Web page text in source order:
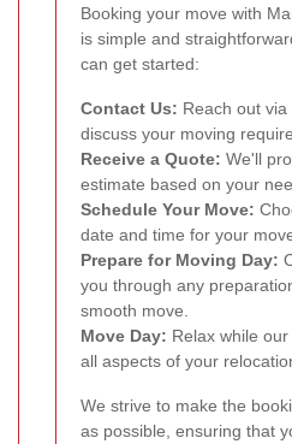
Booking your move with
is simple and
can get started:
Contact Us: Reach out
discuss your moving
Receive a Quote: We'll
estimate based on your
Schedule Your Move:
date and time for your
Prepare for Moving Day:
you through any
smooth move.
Move Day: Relax while
all aspects of your
We strive to make the
as possible, ensuring that